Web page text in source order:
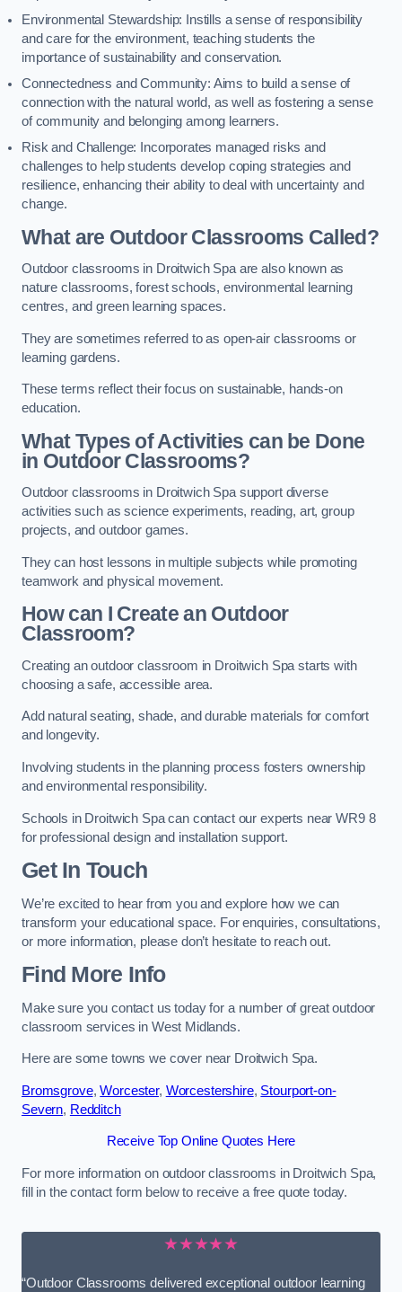
Environmental Stewardship: Instills a sense of responsibility
and care for the environment, teaching students the
importance of sustainability and conservation.
Connectedness and Community: Aims to build a sense of
connection with the natural world, as well as fostering a sense
of community and belonging among learners.
Risk and Challenge: Incorporates managed risks and
challenges to help students develop coping strategies and
resilience, enhancing their ability to deal with uncertainty and
change.
What are Outdoor Classrooms Called?
Outdoor classrooms in Droitwich Spa are also known as
nature classrooms, forest schools, environmental learning
centres, and green learning spaces.
They are sometimes referred to as open-air classrooms or
learning gardens.
These terms reflect their focus on sustainable, hands-on
education.
What Types of Activities can be Done
in Outdoor Classrooms?
Outdoor classrooms in Droitwich Spa support diverse
activities such as science experiments, reading, art, group
projects, and outdoor games.
They can host lessons in multiple subjects while promoting
teamwork and physical movement.
How can I Create an Outdoor
Classroom?
Creating an outdoor classroom in Droitwich Spa starts with
choosing a safe, accessible area.
Add natural seating, shade, and durable materials for comfort
and longevity.
Involving students in the planning process fosters ownership
and environmental responsibility.
Schools in Droitwich Spa can contact our experts near WR9 8
for professional design and installation support.
Get In Touch
We’re excited to hear from you and explore how we can
transform your educational space. For enquiries, consultations,
or more information, please don’t hesitate to reach out.
Find More Info
Make sure you contact us today for a number of great outdoor
classroom services in West Midlands.
Here are some towns we cover near Droitwich Spa.
Bromsgrove,Worcester, Worcestershire, Stourport-on-
Severn, Redditch
Receive Top Online Quotes Here
For more information on outdoor classrooms in Droitwich Spa,
fill in the contact form below to receive a free quote today.
★★★★★
“Outdoor Classrooms delivered exceptional outdoor learning